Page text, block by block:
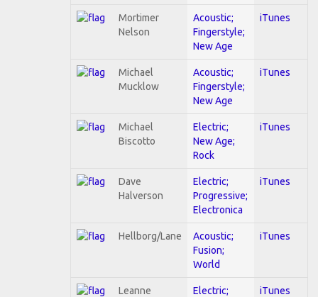
Mortimer
Nelson
Acoustic;
Fingerstyle;
New Age
iTunes
Michael
Mucklow
Acoustic;
Fingerstyle;
New Age
iTunes
Michael
Biscotto
Electric;
New Age;
Rock
iTunes
Dave
Halverson
Electric;
Progressive;
Electronica
iTunes
Hellborg/Lane
Acoustic;
Fusion;
World
iTunes
Leanne
Electric;
iTunes